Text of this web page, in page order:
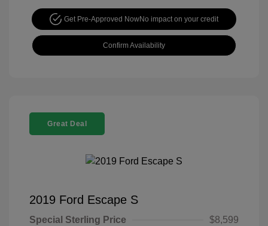
Get Pre-Approved NowNo impact on your credit
Confirm Availability
Great Deal
2019 Ford Escape S
Special Sterling Price
$8,599